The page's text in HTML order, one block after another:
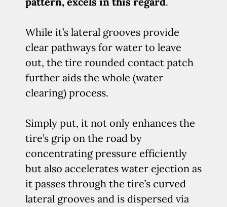
While it’s lateral grooves provide
clear pathways for water to leave
out, the tire rounded contact patch
further aids the whole (water
clearing) process.
Simply put, it not only enhances the
tire’s grip on the road by
concentrating pressure efficiently
but also accelerates water ejection as
it passes through the tire’s curved
lateral grooves and is dispersed via